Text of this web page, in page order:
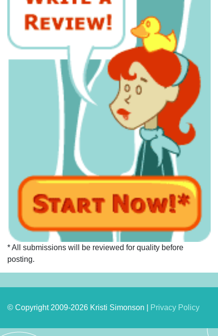
* All submissions will be reviewed for quality before
posting.
© Copyright 2009-2026 Kristi Simonson | Privacy Policy